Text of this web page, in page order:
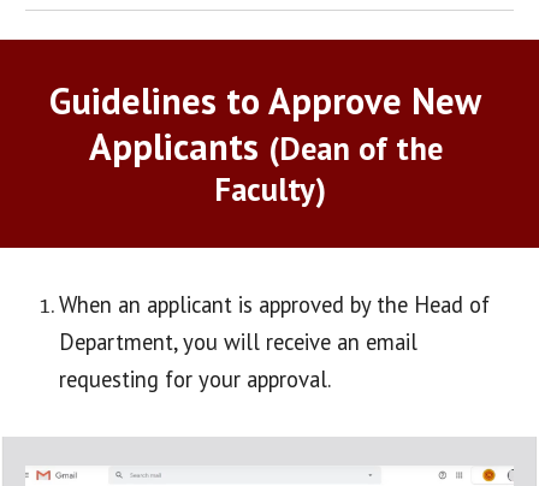
Guidelines to Approve New
Applicants (Dean of the
Faculty)
When an applicant is approved by the Head of
Department, you will receive an email
requesting for your approval.